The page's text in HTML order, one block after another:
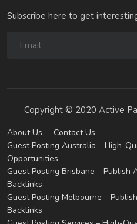
Subscribe here to get
Copyright © 2020 Active
About Us
Contact Us
Guest Posting Australia – High-
Opportunities
Guest Posting Brisbane – Publish
Backlinks
Guest Posting Melbourne –
Backlinks